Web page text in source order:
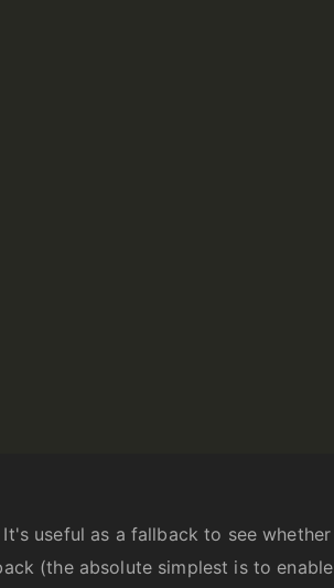
useful as a fallback to see
(the absolute simplest is to enable